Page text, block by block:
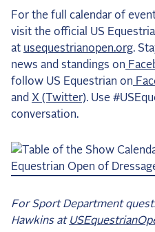
For the full calendar of
visit the official US
at usequestrianopen.org.
news and standings on
follow US Equestrian on
and X (Twitter). Use
conversation.
For Sport Department
Hawkins at